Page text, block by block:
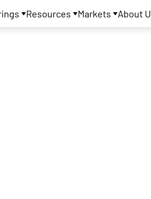
Resources Markets About